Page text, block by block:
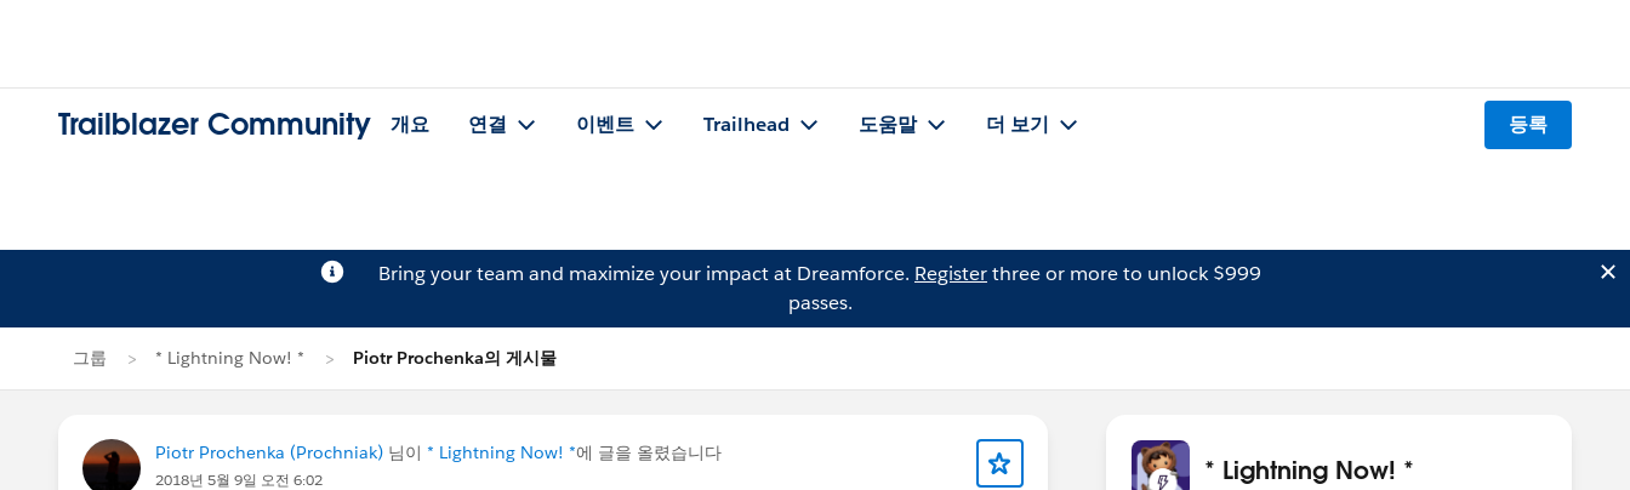
Trailblazer Community 개요 연결 이벤트 Trailhead 도움말 더 보기 등록
Bring your team and maximize your impact at Dreamforce. Registerthree or more to unlock $999
passes.
그룹 * Lightning Now! * Piotr Prochenka의 게시물
Piotr Prochenka (Prochniak) 님이 * Lightning Now! *에 글을 올렸습니다
2018년 5월 9일 오전 6:02 * Lightning Now! *